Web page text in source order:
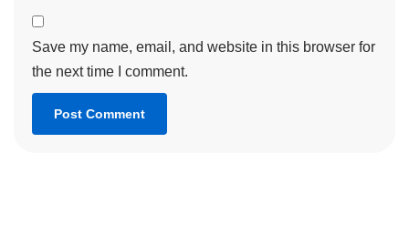
Save my name, email, and website in this browser for
the next time I comment.